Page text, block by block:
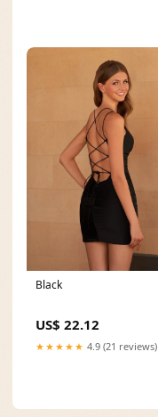
Black
US$ 22.12
★★★★★ 4.9 (21 reviews)